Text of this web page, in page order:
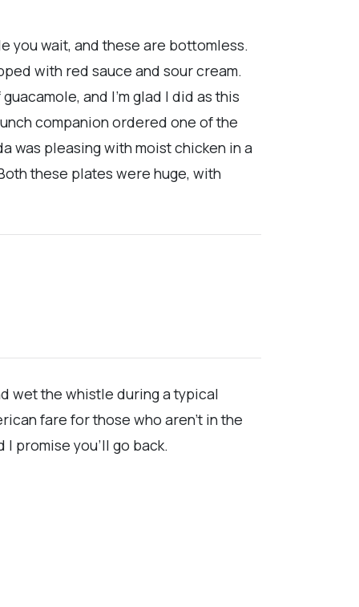
you wait, and these are bottomless.
with red sauce and sour cream.
and I'm glad I did as this
companion ordered one of the
was pleasing with moist chicken in a
these plates were huge, with
wet the whistle during a typical
fare for those who aren't in the
I promise you'll go back.